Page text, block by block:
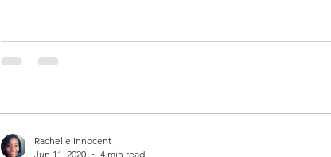
Rachelle Innocent
Jun 11, 2020
4 min read